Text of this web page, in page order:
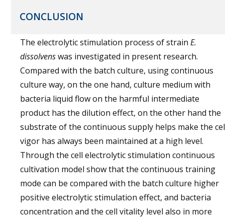
CONCLUSION
The electrolytic stimulation process of strain E.
dissolvenswas investigated in present research.
Compared with the batch culture, using continuous
culture way, on the one hand, culture medium with
bacteria liquid flow on the harmful intermediate
product has the dilution effect, on the other hand the
substrate of the continuous supply helps make the
vigor has always been maintained at a high level.
Through the cell electrolytic stimulation continuous
cultivation model show that the continuous training
mode can be compared with the batch culture higher
positive electrolytic stimulation effect, and bacteria
concentration and the cell vitality level also in more